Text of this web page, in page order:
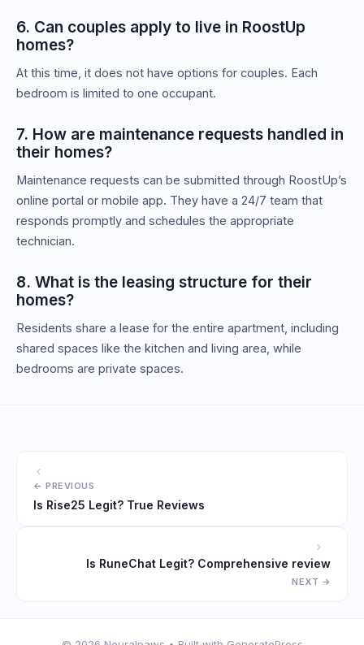
6. Can couples apply to live in RoostUp
homes?
At this time, it does not have options for couples. Each
bedroom is limited to one occupant.
7. How are maintenance requests handled in
their homes?
Maintenance requests can be submitted through RoostUp’s
online portal or mobile app. They have a 24/7 team that
responds promptly and schedules the appropriate
technician.
8. What is the leasing structure for their
homes?
Residents share a lease for the entire apartment, including
shared spaces like the kitchen and living area, while
bedrooms are private spaces.
Is Rise25 Legit? True Reviews
Is RuneChat Legit? Comprehensive review